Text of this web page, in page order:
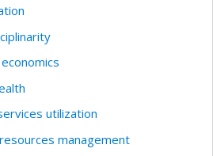
utilization
management